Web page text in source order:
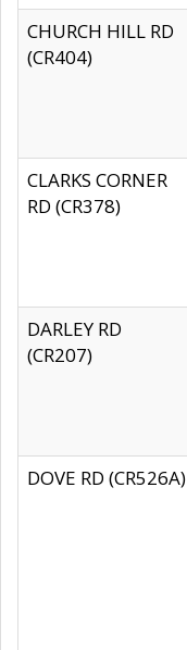
CHURCH HILL RD
(CR404)
CLARKS CORNER
RD (CR378)
DARLEY RD
(CR207)
DOVE RD (CR526A)